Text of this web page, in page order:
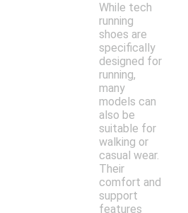
While tech
running
shoes are
specifically
designed for
running,
many
models can
also be
suitable for
walking or
casual wear.
Their
comfort and
support
features